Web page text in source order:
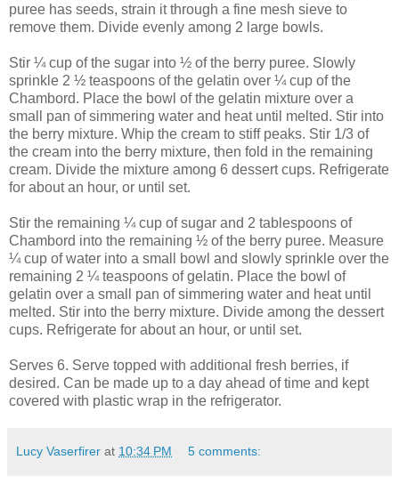
puree has seeds, strain it through a fine mesh sieve to
remove them. Divide evenly among 2 large bowls.
Stir ¼ cup of the sugar into ½ of the berry puree. Slowly
sprinkle 2 ½ teaspoons of the gelatin over ¼ cup of the
Chambord. Place the bowl of the gelatin mixture over a
small pan of simmering water and heat until melted. Stir into
the berry mixture. Whip the cream to stiff peaks. Stir 1/3 of
the cream into the berry mixture, then fold in the remaining
cream. Divide the mixture among 6 dessert cups. Refrigerate
for about an hour, or until set.
Stir the remaining ¼ cup of sugar and 2 tablespoons of
Chambord into the remaining ½ of the berry puree. Measure
¼ cup of water into a small bowl and slowly sprinkle over the
remaining 2 ¼ teaspoons of gelatin. Place the bowl of
gelatin over a small pan of simmering water and heat until
melted. Stir into the berry mixture. Divide among the dessert
cups. Refrigerate for about an hour, or until set.
Serves 6. Serve topped with additional fresh berries, if
desired. Can be made up to a day ahead of time and kept
covered with plastic wrap in the refrigerator.
Lucy Vaserfirer at 10:34 PM 5 comments: